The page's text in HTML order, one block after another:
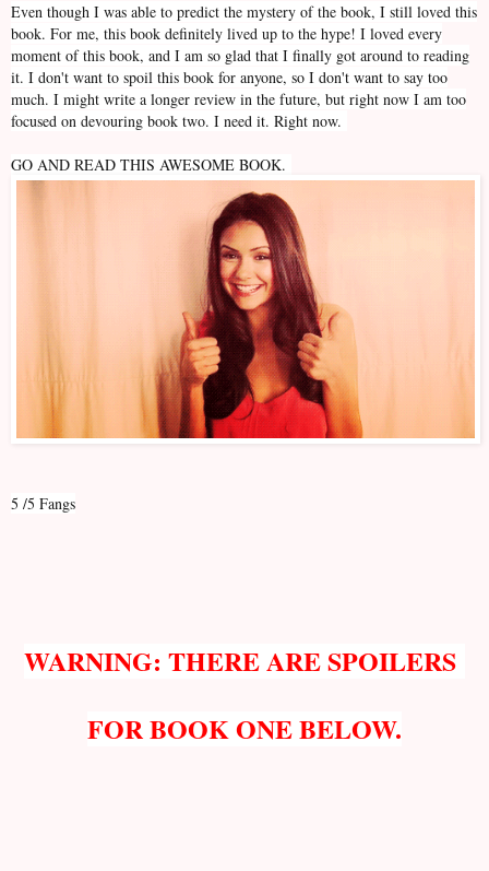
Even though I was able to predict the mystery of the book, I still loved this
book. For me, this book definitely lived up to the hype! I loved every
moment of this book, and I am so glad that I finally got around to reading
it. I don't want to spoil this book for anyone, so I don't want to say too
much. I might write a longer review in the future, but right now I am too
focused on devouring book two. I need it. Right now.
GO AND READ THIS AWESOME BOOK.
5 /5 Fangs
WARNING: THERE ARE SPOILERS
FOR BOOK ONE BELOW.